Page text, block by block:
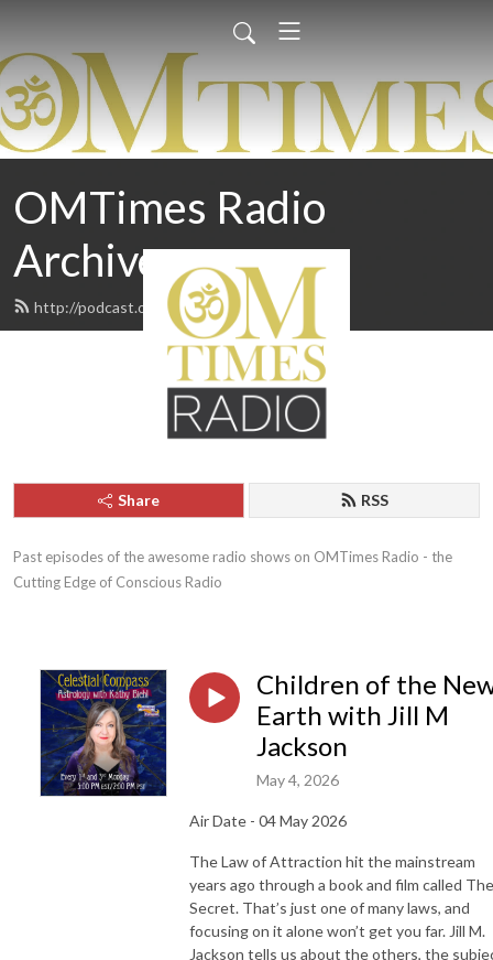
OMTimes Radio
Archives
http://podcast.omtimes.com/feed.xml
Share RSS
Past episodes of the awesome radio shows on OMTimes Radio - the
Cutting Edge of Conscious Radio
Children of the
Earth with Jill M
Jackson
May 4, 2026
Air Date - 04 May 2026
The Law of Attraction hit the mainstream
years ago through a book and film called The
Secret. That’s just one of many laws, and
focusing on it alone won’t get you far. Jill M.
Jackson tells us about the others, the